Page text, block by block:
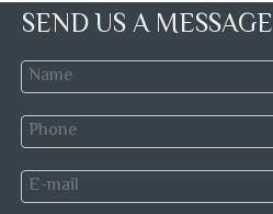
SEND US A MESSAGE